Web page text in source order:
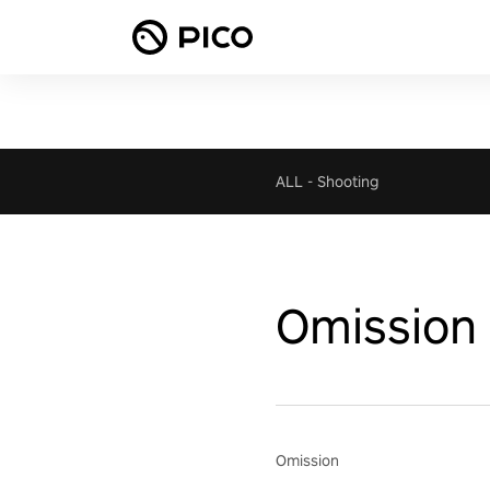
ALL - Shooting
Omission
Omission